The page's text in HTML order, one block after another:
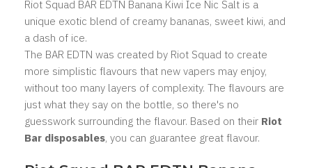
Riot Squad BAR EDTN Banana Kiwi Ice Nic Salt is a
unique exotic blend of creamy bananas, sweet kiwi, and
a dash of ice.
The BAR EDTN was created by Riot Squad to create
more simplistic flavours that new vapers may enjoy,
without too many layers of complexity. The flavours are
just what they say on the bottle, so there's no
guesswork surrounding the flavour. Based on their Riot
Bar disposables, you can guarantee great flavour.